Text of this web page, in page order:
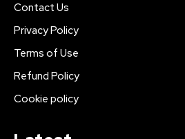
Contact Us
Privacy Policy
Terms of Use
Refund Policy
Cookie policy